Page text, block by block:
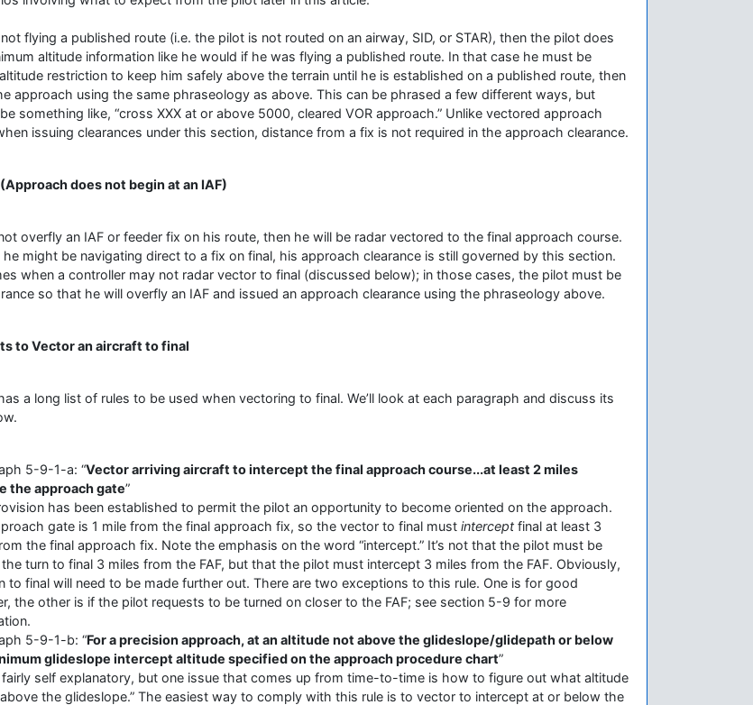
flying a published route (i.e. the pilot is not routed on an airway, SID, or STAR), then the pilot does
altitude information like he would if he was flying a published route. In that case he must be
restriction to keep him safely above the terrain until he is established on a published route, then
approach using the same phraseology as above. This can be phrased a few different ways, but
something like, “cross XXX at or above 5000, cleared VOR approach.” Unlike vectored approach
issuing clearances under this section, distance from a fix is not required in the approach clearance.
does not begin at an IAF)
overfly an IAF or feeder fix on his route, then he will be radar vectored to the final approach course.
he might be navigating direct to a fix on final, his approach clearance is still governed by this section.
when a controller may not radar vector to final (discussed below); in those cases, the pilot must be
so that he will overfly an IAF and issued an approach clearance using the phraseology above.
to Vector an aircraft to final
a long list of rules to be used when vectoring to final. We’ll look at each paragraph and discuss its
5-9-1-a: “Vector arriving aircraft to intercept the final approach course...at least 2 miles
the approach gate”
has been established to permit the pilot an opportunity to become oriented on the approach.
gate is 1 mile from the final approach fix, so the vector to final must intercept final at least 3
the final approach fix. Note the emphasis on the word “intercept.” It’s not that the pilot must be
turn to final 3 miles from the FAF, but that the pilot must intercept 3 miles from the FAF. Obviously,
to final will need to be made further out. There are two exceptions to this rule. One is for good
the other is if the pilot requests to be turned on closer to the FAF; see section 5-9 for more
5-9-1-b: “For a precision approach, at an altitude not above the glideslope/glidepath or below
glideslope intercept altitude specified on the approach procedure chart”
self explanatory, but one issue that comes up from time-to-time is how to figure out what altitude
above the glideslope.” The easiest way to comply with this rule is to vector to intercept at or below the